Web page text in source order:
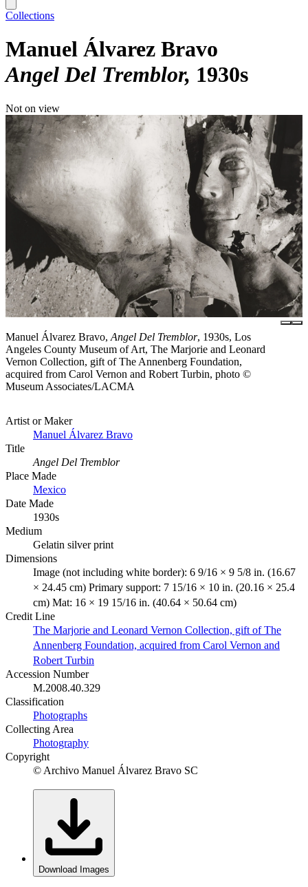
Collections
Manuel Álvarez Bravo
Angel Del Tremblor 1930s
Not on view
Manuel Álvarez Bravo, Angel Del Tremblor, 1930s, Los
Angeles County Museum of Art, The Marjorie and Leonard
Vernon Collection, gift of The Annenberg Foundation,
acquired from Carol Vernon and Robert Turbin, photo ©
Museum Associates/LACMA
Artist or Maker
Manuel Álvarez Bravo
Title
Angel Del Tremblor
Place Made
Mexico
Date Made
1930s
Medium
Gelatin silver print
Dimensions
Image (not including white border): 6 9/16 × 9 5/8 in. (16.67
× 24.45 cm) Primary support: 7 15/16 × 10 in. (20.16 × 25.4
cm) Mat: 16 × 19 15/16 in. (40.64 × 50.64 cm)
Credit Line
The Marjorie and Leonard Vernon Collection, gift of The
Annenberg Foundation, acquired from Carol Vernon and
Robert Turbin
Accession Number
M.2008.40.329
Classification
Photographs
Collecting Area
Photography
Copyright
© Archivo Manuel Álvarez Bravo SC
Download Images